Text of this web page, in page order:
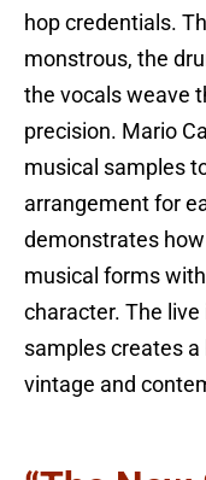
hop credentials.
monstrous, the
the vocals weave
precision. Mario
musical samples
arrangement for
demonstrates
musical forms
character. The
samples creates
vintage and